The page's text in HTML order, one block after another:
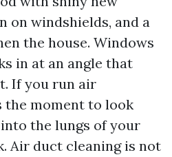
on windshields, and a
the house. Windows
in at an angle that
If you run air
moment to look
the lungs of your
Air duct cleaning is not